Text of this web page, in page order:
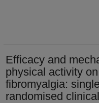
Efficacy and
physical activity
fibromyalgia:
randomised